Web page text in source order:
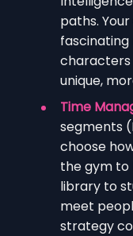
paths.
characters
unique,
Time
segments
choose
the gym to
library to
meet
strategy